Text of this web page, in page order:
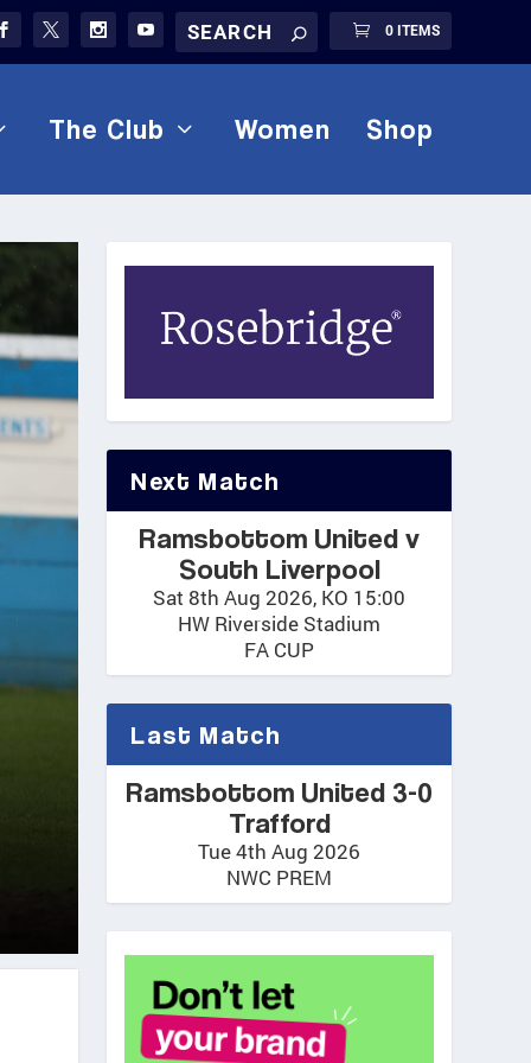
0 ITEMS
The Club Women Shop
Next Match
Ramsbottom United v
South Liverpool
Sat 8th Aug 2026, KO 15:00
HW Riverside Stadium
FA CUP
Last Match
Ramsbottom United 3-0
Trafford
Tue 4th Aug 2026
NWC PREM